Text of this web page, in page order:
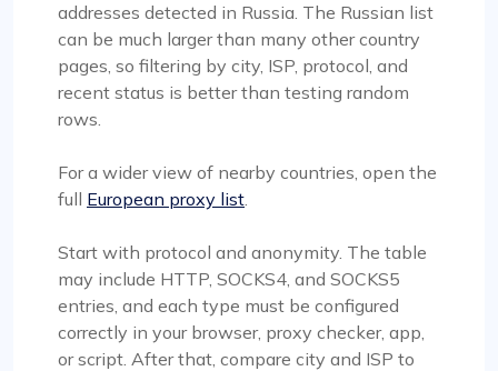
addresses detected in Russia. The Russian list
can be much larger than many other country
pages, so filtering by city, ISP, protocol, and
recent status is better than testing random
rows.
For a wider view of nearby countries, open the
full European proxy list.
Start with protocol and anonymity. The table
may include HTTP, SOCKS4, and SOCKS5
entries, and each type must be configured
correctly in your browser, proxy checker, app,
or script. After that, compare city and ISP to